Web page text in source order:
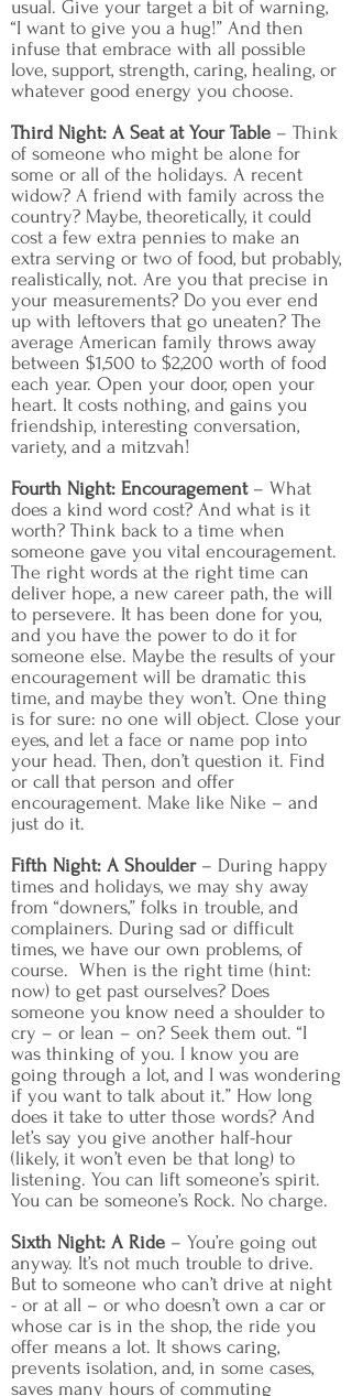
usual. Give your target a bit of warning,
“I want to give you a hug!” And then
infuse that embrace with all possible
love, support, strength, caring, healing, or
whatever good energy you choose.
Third Night: A Seat at Your Table – Think
of someone who might be alone for
some or all of the holidays. A recent
widow? A friend with family across the
country? Maybe, theoretically, it could
cost a few extra pennies to make an
extra serving or two of food, but probably,
realistically, not. Are you that precise in
your measurements? Do you ever end
up with leftovers that go uneaten? The
average American family throws away
between $1,500 to $2,200 worth of food
each year. Open your door, open your
heart. It costs nothing, and gains you
friendship, interesting conversation,
variety, and a mitzvah!
Fourth Night: Encouragement – What
does a kind word cost? And what is it
worth? Think back to a time when
someone gave you vital encouragement.
The right words at the right time can
deliver hope, a new career path, the will
to persevere. It has been done for you,
and you have the power to do it for
someone else. Maybe the results of your
encouragement will be dramatic this
time, and maybe they won’t. One thing
is for sure: no one will object. Close your
eyes, and let a face or name pop into
your head. Then, don’t question it. Find
or call that person and offer
encouragement. Make like Nike – and
just do it.
Fifth Night: A Shoulder– During happy
times and holidays, we may shy away
from “downers,” folks in trouble, and
complainers. During sad or difficult
times, we have our own problems, of
course. When is the right time (hint:
now) to get past ourselves? Does
someone you know need a shoulder to
cry – or lean – on? Seek them out. “I
was thinking of you. I know you are
going through a lot, and I was wondering
if you want to talk about it.” How long
does it take to utter those words? And
let’s say you give another half-hour
(likely, it won’t even be that long) to
listening. You can lift someone’s spirit.
You can be someone’s Rock. No charge.
Sixth Night: A Ride – You’re going out
anyway. It’s not much trouble to drive.
But to someone who can’t drive at night
- or at all – or who doesn’t own a car or
whose car is in the shop, the ride you
offer means a lot. It shows caring,
prevents isolation, and, in some cases,
saves many hours of commuting